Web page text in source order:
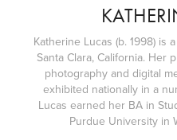
Katherine Lucas (b. 1998) is
Santa Clara, California.
photography and digital
exhibited nationally in a
Lucas earned her BA in
Purdue University in